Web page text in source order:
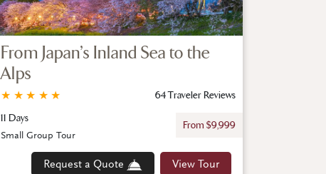
From Japan’s Inland Sea to the
Alps
★
★
★
★
★
64 Traveler Reviews
11 Days
From $9,999
Request a Quote View Tour
Small Group Tour